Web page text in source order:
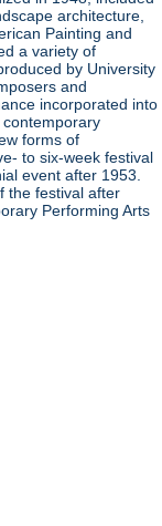
architecture,
Painting and
a variety of
by University
and
incorporated into
forms of
to six-week festival
event after 1953.
the festival after
Performing Arts